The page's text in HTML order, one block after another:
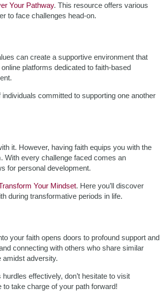
Your Pathway. This resource offers various
to face challenges head-on.
can create a supportive environment that
platforms dedicated to faith-based
individuals committed to supporting one another
it. However, having faith equips you with the
With every challenge faced comes an
for personal development.
Your Mindset. Here you’ll discover
during transformative periods in life.
your faith opens doors to profound support and
connecting with others who share similar
amidst adversity.
effectively, don’t hesitate to visit
take charge of your path forward!